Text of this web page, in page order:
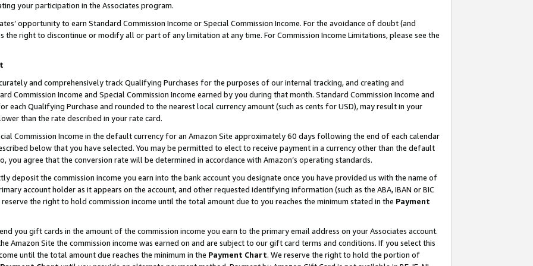
your participation in the Associates program.
opportunity to earn Standard Commission Income or Special Commission Income. For the avoidance of doubt (and
the right to discontinue or modify all or part of any limitation at any time. For Commission Income Limitations, please see the
and comprehensively track Qualifying Purchases for the purposes of our internal tracking, and creating and
Commission Income and Special Commission Income earned by you during that month. Standard Commission Income and
each Qualifying Purchase and rounded to the nearest local currency amount (such as cents for USD), may result in your
than the rate described in your rate card.
Commission Income in the default currency for an Amazon Site approximately 60 days following the end of each calendar
below that you have selected. You may be permitted to elect to receive payment in a currency other than the default
you agree that the conversion rate will be determined in accordance with Amazon’s operating standards.
deposit the commission income you earn into the bank account you designate once you have provided us with the name of
account holder as it appears on the account, and other requested identifying information (such as the ABA, IBAN or BIC
the right to hold commission income until the total amount due to you reaches the minimum stated in the Payment
you gift cards in the amount of the commission income you earn to the primary email address on your Associates account.
Amazon Site the commission income was earned on and are subject to our gift card terms and conditions. If you select this
until the total amount due reaches the minimum in the Payment Chart. We reserve the right to hold the portion of